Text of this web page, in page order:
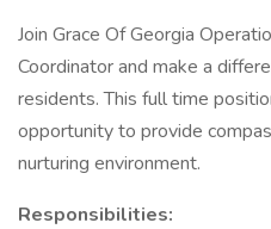
Join Grace Of Georgia
Coordinator and make a
residents. This full time
opportunity to provide
nurturing environment.
Responsibilities: